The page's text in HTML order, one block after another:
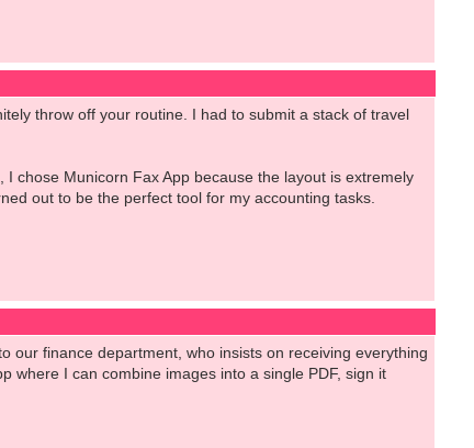
throw off your routine. I had to submit a stack of travel
chose Municorn Fax App because the layout is extremely
out to be the perfect tool for my accounting tasks.
our finance department, who insists on receiving everything
where I can combine images into a single PDF, sign it